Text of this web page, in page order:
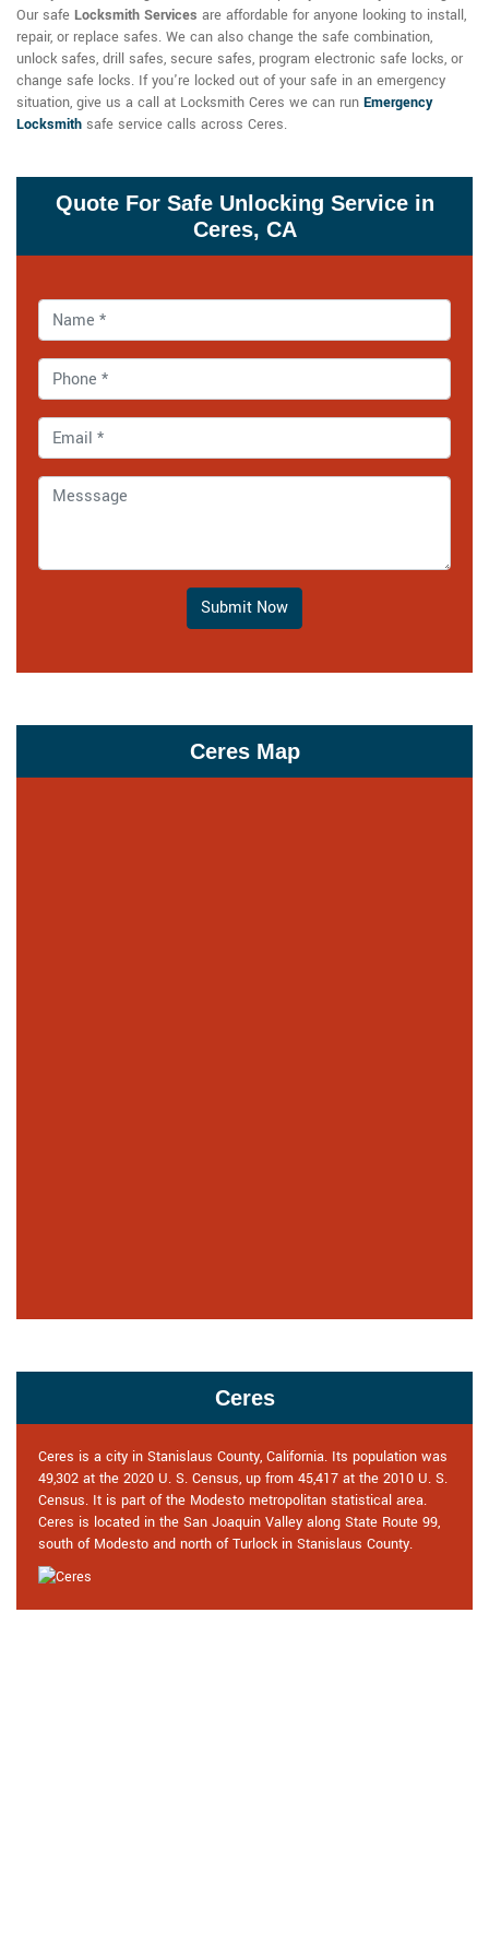
Our safe Locksmith Services are affordable for anyone looking to install,
repair, or replace safes. We can also change the safe combination,
unlock safes, drill safes, secure safes, program electronic safe locks, or
change safe locks. If you're locked out of your safe in an emergency
situation, give us a call at Locksmith Ceres we can run Emergency
Locksmith safe service calls across Ceres.
Quote For Safe Unlocking Service in
Ceres, CA
Submit Now
Ceres Map
Ceres
Ceres is a city in Stanislaus County, California. Its population was
49,302 at the 2020 U. S. Census, up from 45,417 at the 2010 U. S.
Census. It is part of the Modesto metropolitan statistical area.
Ceres is located in the San Joaquin Valley along State Route 99,
south of Modesto and north of Turlock in Stanislaus County.